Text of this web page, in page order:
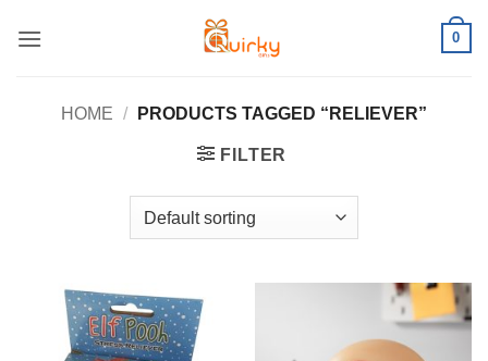
0
HOME / PRODUCTS TAGGED “RELIEVER”
FILTER